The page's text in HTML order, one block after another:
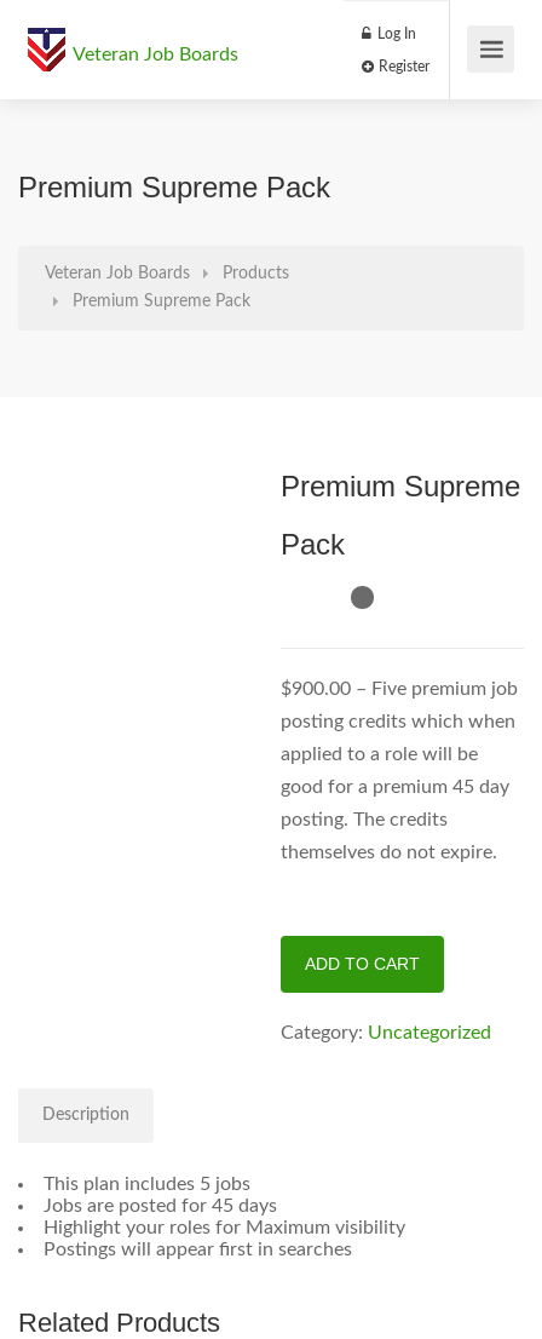
Veteran Job Boards
Log In
Premium Supreme Pack
Veteran Job Boards
Products
Premium Supreme Pack
Premium Supreme
Pack
$900.00 – Five premium job
posting credits which when
applied to a role will be
good for a premium 45 day
posting. The credits
themselves do not expire.
quantity
ADD TO CART
Category: Uncategorized
Description
This plan includes 5 jobs
Jobs are posted for 45 days
Highlight your roles for Maximum visibility
Postings will appear first in searches
Related Products